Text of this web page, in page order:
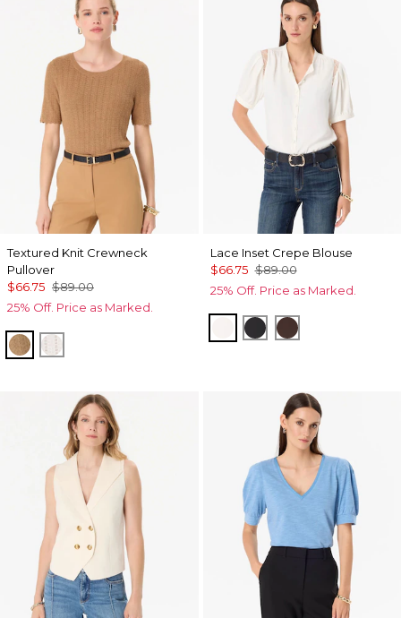
Textured Knit Crewneck
Pullover
$66.75 $89.00
25% Off. Price as Marked.
Heathered Soft Camel
Ecru
Lace Inset Crepe Blouse
$66.75 $89.00
25% Off. Price as Marked.
Ecru BlackRavine